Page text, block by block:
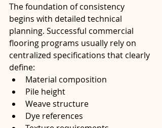
The foundation of consistency
begins with detailed technical
planning. Successful commercial
flooring programs usually rely on
centralized specifications that clearly
define:
Material composition
Pile height
Weave structure
Dye references